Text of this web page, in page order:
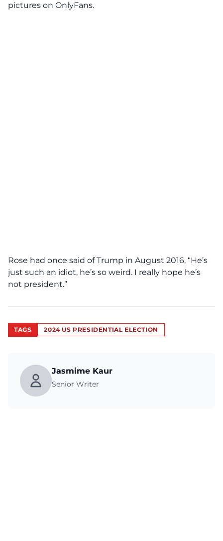
pictures on OnlyFans.
Rose had once said of Trump in August 2016, “He’s
just such an idiot, he’s so weird. I really hope he’s
not president.”
TAGS 2024 US PRESIDENTIAL ELECTION
Jasmime Kaur
Senior Writer